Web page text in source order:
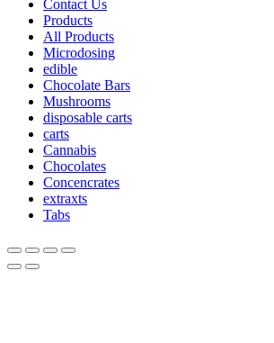
Contact Us
Products
All Products
Microdosing
edible
Chocolate Bars
Mushrooms
disposable carts
carts
Cannabis
Chocolates
Concencrates
extraxts
Tabs